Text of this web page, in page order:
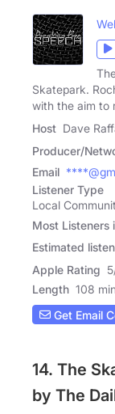
Skatepark.
with the aim to
Host Dave
Producer/
Email
Listener Type
Local
Most Listeners
Estimated
Apple Rating 5
Length 108
Get Email
14. The
by The